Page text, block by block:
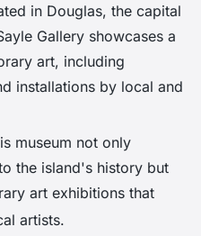
in Douglas, the capital
Gallery showcases a
art, including
installations by local and
museum not only
the island's history but
art exhibitions that
artists.